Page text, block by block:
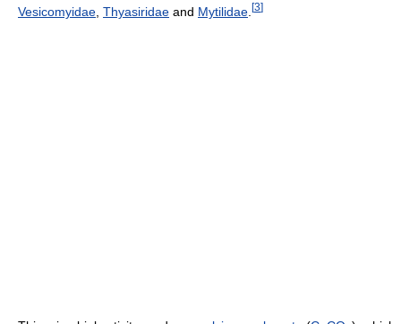
Vesicomyidae Thyasiridae and Mytilidae [3]